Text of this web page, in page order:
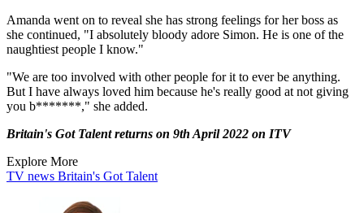
Amanda went on to reveal she has strong feelings for her boss as
she continued, "I absolutely bloody adore Simon. He is one of the
naughtiest people I know."
"We are too involved with other people for it to ever be anything.
But I have always loved him because he's really good at not giving
you b*******," she added.
Britain's Got Talent returns on 9th April 2022 on ITV
Explore More
TV news Britain's Got Talent